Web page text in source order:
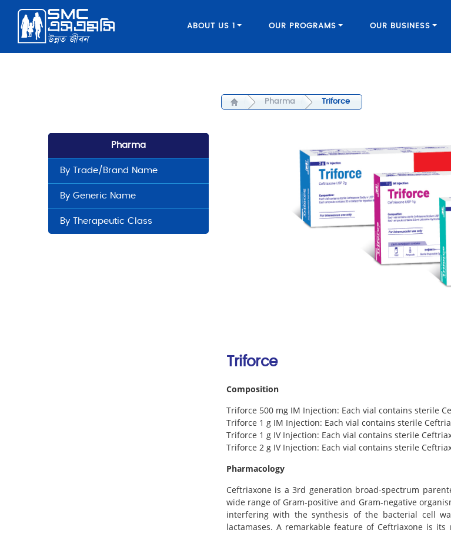
ABOUT US 1 OUR PROGRAMS OUR BUSINESS
Pharma Triforce
Pharma
By Trade/Brand Name
By Generic Name
By Therapeutic Class
Triforce
Composition
Triforce 500 mg IM Injection: Each vial contains sterile
Triforce 1 g IM Injection: Each vial contains sterile
Triforce 1 g IV Injection: Each vial contains sterile
Triforce 2 g IV Injection: Each vial contains sterile
Pharmacology
Ceftriaxone is a 3rd generation broad-spectrum
wide range of Gram-positive and Gram-negative
interfering with the synthesis of the bacterial cell
lactamases. A remarkable feature of Ceftriaxone is